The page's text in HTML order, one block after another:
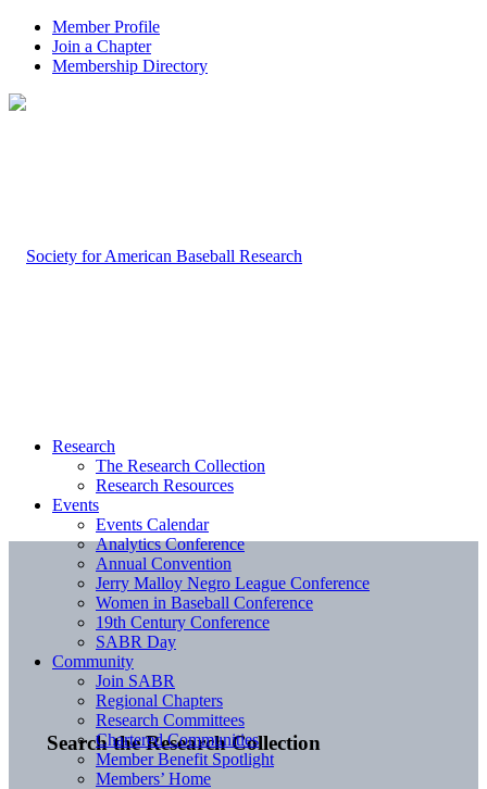
Member Profile
Join a Chapter
Membership Directory
Search the Research Collection
Research
The Research Collection
Research Resources
Events
Events Calendar
Analytics Conference
Annual Convention
Jerry Malloy Negro League Conference
Women in Baseball Conference
19th Century Conference
SABR Day
Community
Join SABR
Regional Chapters
Research Committees
Chartered Communities
Member Benefit Spotlight
Members’ Home